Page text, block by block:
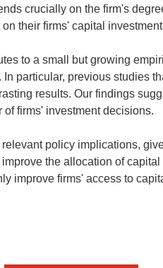
crucially on the firm's
their firms' capital
to a small but growing
particular, previous studies
results. Our findings
firms' investment decisions.
policy implications,
the allocation of
improve firms' access to